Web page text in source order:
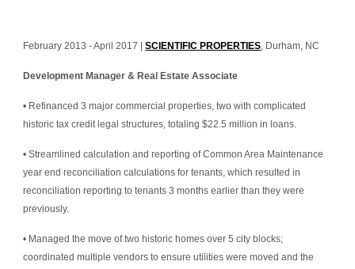
February 2013 - April 2017 | SCIENTIFIC PROPERTIES, Durham, NC
Development Manager & Real Estate Associate
• Refinanced 3 major commercial properties, two with complicated
historic tax credit legal structures, totaling $22.5 million in loans.
• Streamlined calculation and reporting of Common Area Maintenance
year end reconciliation calculations for tenants, which resulted in
reconciliation reporting to tenants 3 months earlier than they were
previously.
• Managed the move of two historic homes over 5 city blocks;
coordinated multiple vendors to ensure utilities were moved and the